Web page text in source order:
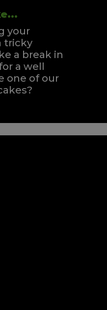
your
tricky
a break in
a well
one of our